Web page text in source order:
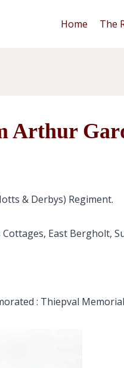
Home The
Arthur
& Derbys) Regiment.
East Bergholt,
: Thiepval